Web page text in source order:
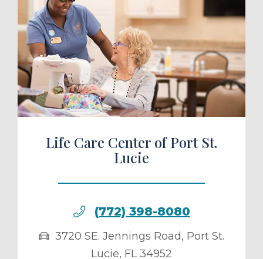
a Tour
Life Care Center of Port St.
Lucie
(772) 398-8080
3720 SE. Jennings Road, Port St.
Lucie, FL 34952